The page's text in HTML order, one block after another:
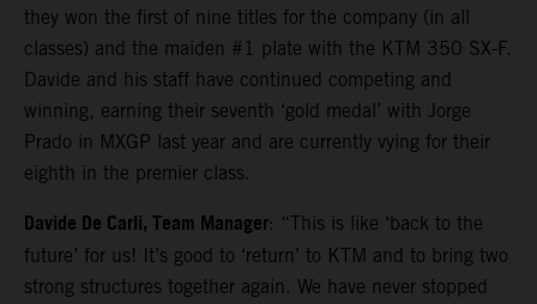
they won the first of nine titles for the company (in all
classes) and the maiden #1 plate with the KTM 350 SX-F.
Davide and his staff have continued competing and
winning, earning their seventh ‘gold medal’ with Jorge
Prado in MXGP last year and are currently vying for their
eighth in the premier class.
Davide De Carli, Team Manager: “This is like ‘back to the
future’ for us! It’s good to ‘return’ to KTM and to bring two
strong structures together again. We have never stopped